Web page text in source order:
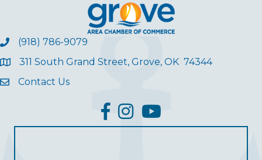
(918) 786-9079
311 South Grand Street, Grove, OK 74344
Contact Us
facebook
InstagramYouTube